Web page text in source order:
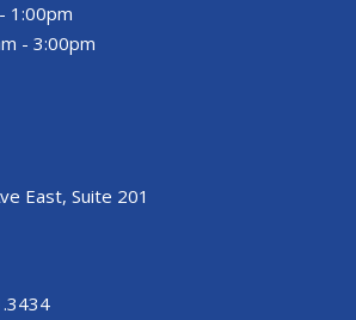
1:00pm
- 3:00pm
East, Suite 201